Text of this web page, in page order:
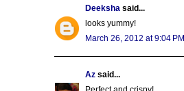
Deeksha said...
looks yummy!
March 26, 2012 at 9:04 PM
Az said...